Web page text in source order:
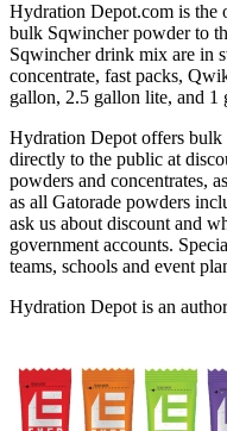
Hydration Depot.com is the
bulk Sqwincher powder to
Sqwincher drink mix are in
concentrate, fast packs,
gallon, 2.5 gallon lite, and 1
Hydration Depot offers bulk
directly to the public at
powders and concentrates,
as all Gatorade powders
ask us about discount and
government accounts.
teams, schools and event
Hydration Depot is an